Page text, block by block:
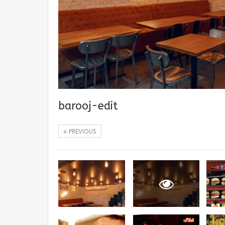
barooj-edit
PREVIOUS